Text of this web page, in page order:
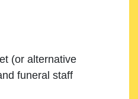
(or alternative
funeral staff